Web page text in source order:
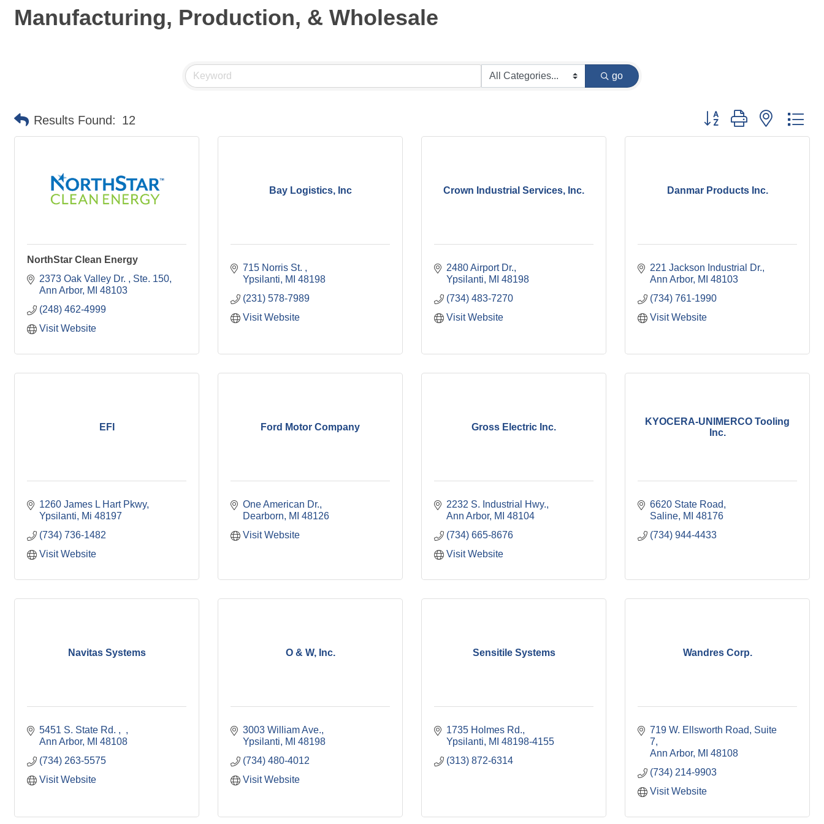
Manufacturing, Production, & Wholesale
go
Results Found: 12 Button group with nested
NorthStar Clean Energy
2373 Oak Valley Dr.
Ste. 150
Ann Arbor MI 48103
(248) 462-4999
Visit Website
Bay Logistics, Inc
715 Norris St.
Ypsilanti
MI 48198
(231) 578-7989
Visit Website
Crown Industrial Services, Inc.
2480 Airport Dr.
Ypsilanti
MI 48198
(734) 483-7270
Visit Website
Danmar Products Inc.
221 Jackson Industrial Dr.
Ann Arbor MI 48103
(734) 761-1990
Visit Website
EFI
1260 James L Hart Pkwy
Ypsilanti
Mi 48197
(734) 736-1482
Visit Website
Ford Motor Company
One American Dr.
Dearborn
MI 48126
Visit Website
Gross Electric Inc.
2232 S. Industrial Hwy.
Ann Arbor MI 48104
(734) 665-8676
Visit Website
KYOCERA-UNIMERCO Tooling
Inc.
6620 State Road
Saline MI 48176
(734) 944-4433
Navitas Systems
5451 S. State Rd.
Ann Arbor MI 48108
(734) 263-5575
Visit Website
O & W, Inc.
3003 William Ave.
Ypsilanti
MI 48198
(734) 480-4012
Visit Website
Sensitile Systems
1735 Holmes Rd.
Ypsilanti
MI 48198-4155
(313) 872-6314
Wandres Corp.
719 W. Ellsworth Road
Suite
7
Ann Arbor MI 48108
(734) 214-9903
Visit Website